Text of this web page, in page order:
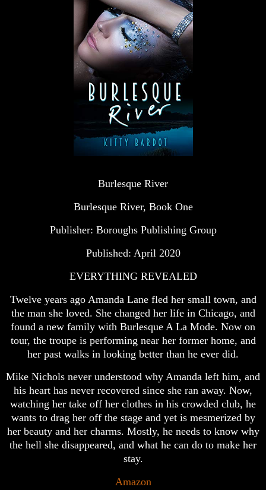
Burlesque River
Burlesque River, Book One
Publisher: Boroughs Publishing Group
Published: April 2020
EVERYTHING REVEALED
Twelve years ago Amanda Lane fled her small town, and
the man she loved. She changed her life in Chicago, and
found a new family with Burlesque A La Mode. Now on
tour, the troupe is performing near her former home, and
her past walks in looking better than he ever did.
Mike Nichols never understood why Amanda left him, and
his heart has never recovered since she ran away. Now,
watching her take off her clothes in his crowded club, he
wants to drag her off the stage and yet is mesmerized by
her beauty and her charms. Mostly, he needs to know why
the hell she disappeared, and what he can do to make her
stay.
Amazon